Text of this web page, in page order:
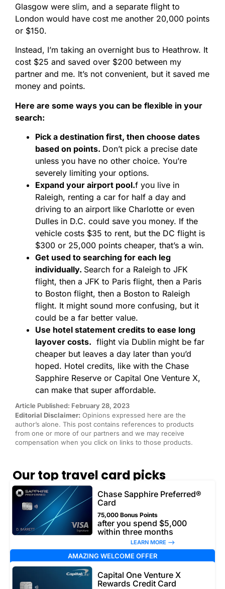
Glasgow were slim, and a separate flight to
London would have cost me another 20,000 points
or $150.
Instead, I’m taking an overnight bus to Heathrow. It
cost $25 and saved over $200 between my
partner and me. It’s not convenient, but it saved me
money and points.
Here are some ways you can be flexible in your
search:
Pick a destination first, then choose dates
based on points. Don’t pick a precise date
unless you have no other choice. You’re
severely limiting your options.
Expand your airport pool.f you live in
Raleigh, renting a car for half a day and
driving to an airport like Charlotte or even
Dulles in D.C. could save you money. If the
vehicle costs $35 to rent, but the DC flight is
$300 or 25,000 points cheaper, that’s a win.
Get used to searching for each leg
individually. Search for a Raleigh to JFK
flight, then a JFK to Paris flight, then a Paris
to Boston flight, then a Boston to Raleigh
flight. It might sound more confusing, but it
could be a far better value.
Use hotel statement credits to ease long
layover costs. flight via Dublin might be far
cheaper but leaves a day later than you’d
hoped. Hotel credits, like with the Chase
Sapphire Reserve or Capital One Venture X,
can make that super affordable.
Article Published: February 28, 2023
Editorial Disclaimer: Opinions expressed here are the
author’s alone. This post contains references to products
from one or more of our partners and we may receive
compensation when you click on links to those products.
Our top travel card picks
Chase Sapphire Preferred®
Card
75,000 Bonus Points
after you spend $5,000
within three months
LEARN MORE –>
AMAZING WELCOME OFFER
Capital One Venture X
Rewards Credit Card